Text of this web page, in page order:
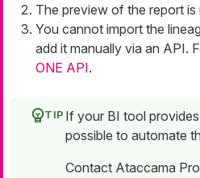
The preview of the report
You cannot import the
add it manually via an API.
ONE API.
If your BI tool
possible to automate
Contact Ataccama